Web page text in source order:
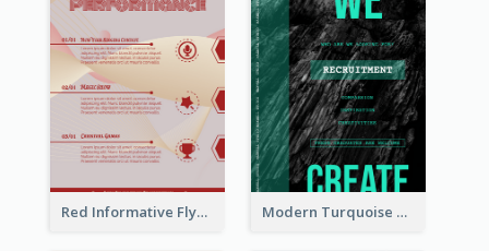
Red Informative Flyers With Simple Graphics Modern Turquoise Recruitment Design Template